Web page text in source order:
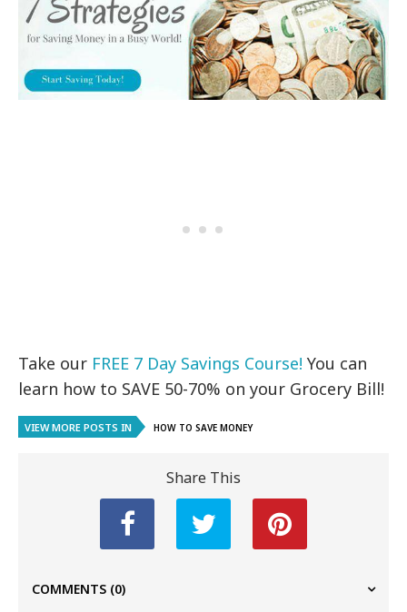
Take our FREE 7 Day Savings Course! You can
learn how to SAVE 50-70% on your Grocery Bill!
VIEW MORE POSTS IN HOW TO SAVE MONEY
Share This
COMMENTS (0)